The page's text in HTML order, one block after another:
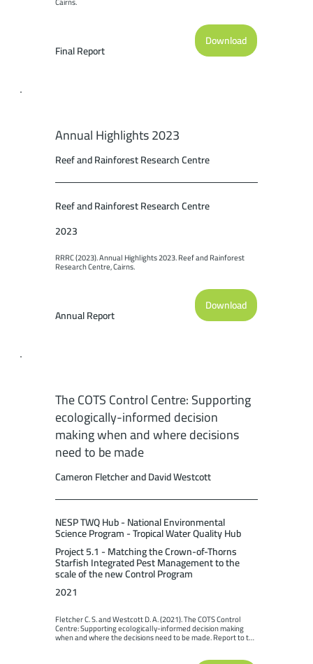
Final Report
Download
Annual Highlights 2023
Reef and Rainforest Research Centre
Reef and Rainforest Research Centre
2023
RRRC (2023). Annual Highlights 2023. Reef and Rainforest
Research Centre, Cairns.
Annual Report
Download
The COTS Control Centre: Supporting
ecologically-informed decision
making when and where decisions
need to be made
Cameron Fletcher and David Westcott
NESP TWQ Hub - National Environmental
Science Program - Tropical Water Quality Hub
Project 5.1 - Matching the Crown-of-Thorns
Starfish Integrated Pest Management to the
scale of the new Control Program
2021
Fletcher C. S. and Westcott D. A. (2021). The COTS Control
Centre: Supporting ecologically-informed decision making
when and where the decisions need to be made. Report to the
National Environmental Science Program. Reef and